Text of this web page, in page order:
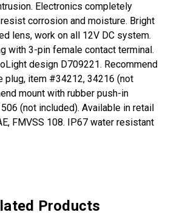
Electronics completely
corrosion and moisture. Bright
lens, work on all 12V DC system.
with 3-pin female contact terminal.
design D709221. Recommend
plug, item #34212, 34216 (not
mount with rubber push-in
(not included). Available in retail
FMVSS 108. IP67 water resistant
Products